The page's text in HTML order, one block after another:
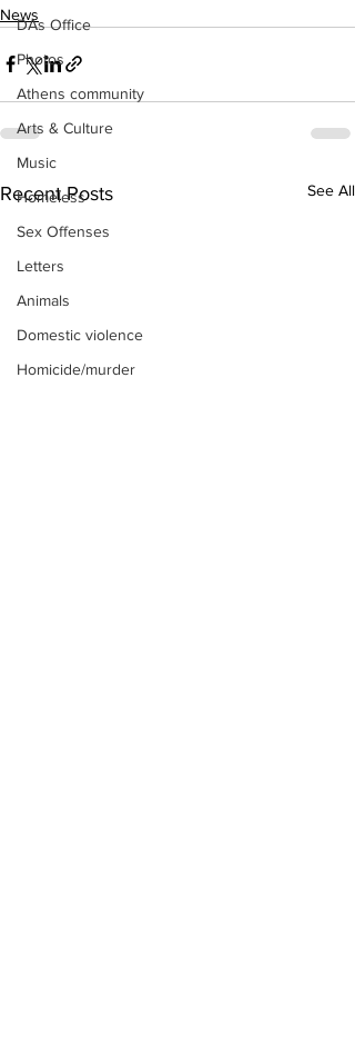
DAs Office
Photos
Athens community
Arts & Culture
Music
Homeless
Sex Offenses
Letters
Animals
Domestic violence
Homicide/murder
News
Recent Posts See All